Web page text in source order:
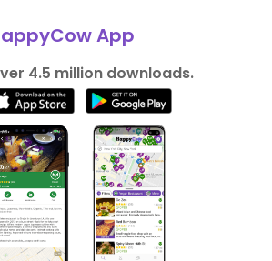
App
4.5 million downloads.